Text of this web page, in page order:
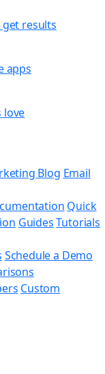
results
apps
love
Blog Email
Quick
Guides Tutorials
Schedule a Demo
Custom